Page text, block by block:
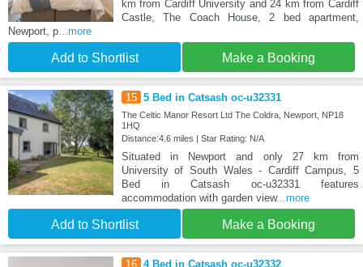
km from Cardiff University and 24 km from Cardiff
Castle, The Coach House, 2 bed apartment,
Newport, p ...more
Add to Shortlist Make a Booking
15 5 Bed in Catsash oc-u32331
The Celtic Manor Resort Ltd The Coldra, Newport, NP18
1HQ
Distance:4.6 miles | Star Rating: N/A
Situated in Newport and only 27 km from
University of South Wales - Cardiff Campus, 5
Bed in Catsash oc-u32331 features
accommodation with garden view...more
Add to Shortlist Make a Booking
16 4 Bed in Catsash oc-u32332